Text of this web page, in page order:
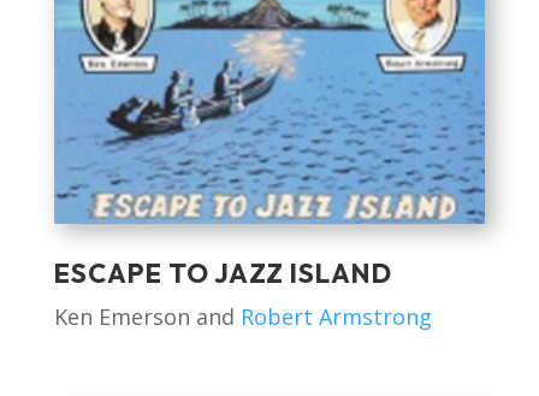
ESCAPE TO JAZZ ISLAND
Ken Emerson and Robert Armstrong